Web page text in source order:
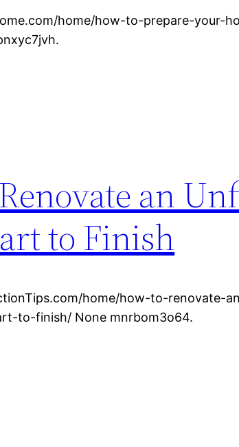
home/how-to-prepare-your-
an
to Finish
home/how-to-renovate-
to-finish/ None mnrbom3o64.